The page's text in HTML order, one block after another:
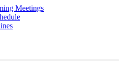
Meetings